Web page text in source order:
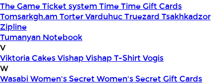
The GameTicket system TimeTime Gift Cards
Tomsarkgh.am Torter VarduhucTruezard Tsakhkadzor
Zipline
Tumanyan Notebook
V
Viktoria CakesVishap Vishap T-ShirtVogis
W
WasabiWomen's SecretWomen's Secret Gift Cards